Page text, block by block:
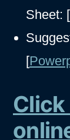
Sheet: [
[
Click